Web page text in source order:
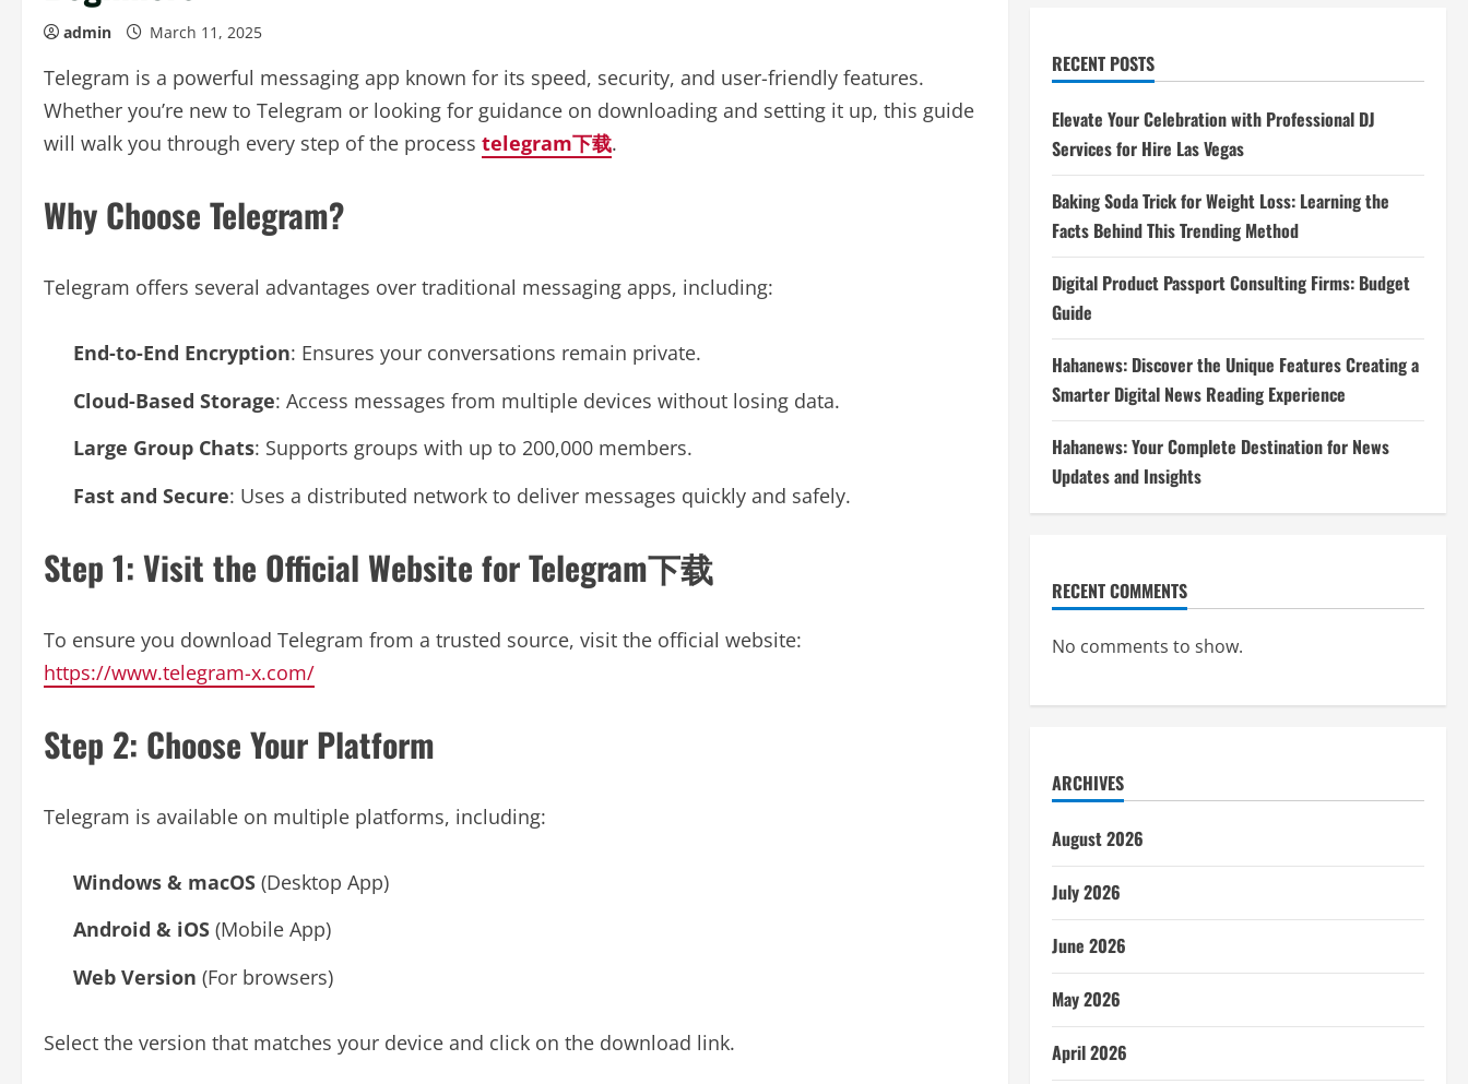
admin March 11, 2025
Telegram is a powerful messaging app known for its speed, security, and user-friendly features.
Whether you’re new to Telegram or looking for guidance on downloading and setting it up, this guide
will walk you through every step of the process telegram下载.
Why Choose Telegram?
Telegram offers several advantages over traditional messaging apps, including:
End-to-End Encryption: Ensures your conversations remain private.
Cloud-Based Storage: Access messages from multiple devices without losing data.
Large Group Chats: Supports groups with up to 200,000 members.
Fast and Secure: Uses a distributed network to deliver messages quickly and safely.
Step 1: Visit the Official Website for Telegram下载
To ensure you download Telegram from a trusted source, visit the official website:
https://www.telegram-x.com/
Step 2: Choose Your Platform
Telegram is available on multiple platforms, including:
Windows & macOS (Desktop App)
Android & iOS (Mobile App)
Web Version (For browsers)
Select the version that matches your device and click on the download link.
RECENT POSTS
Elevate Your Celebration with Professional DJ
Services for Hire Las Vegas
Baking Soda Trick for Weight Loss: Learning the
Facts Behind This Trending Method
Digital Product Passport Consulting Firms: Budget
Guide
Hahanews: Discover the Unique Features Creating a
Smarter Digital News Reading Experience
Hahanews: Your Complete Destination for News
Updates and Insights
RECENT COMMENTS
No comments to show.
ARCHIVES
August 2026
July 2026
June 2026
May 2026
April 2026